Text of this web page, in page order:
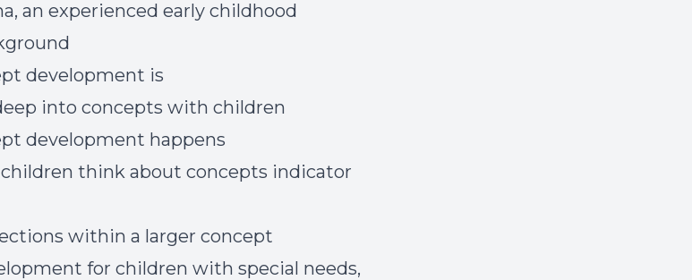
an experienced early childhood
development is
into concepts with children
development happens
children think about concepts indicator
within a larger concept
for children with special needs,